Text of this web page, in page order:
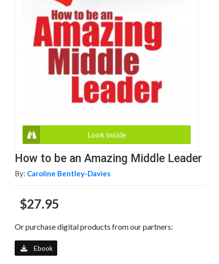
Look Inside
How to be an Amazing Middle Leader
By: Caroline Bentley-Davies
$27.95
Or purchase digital products from our partners:
Ebook